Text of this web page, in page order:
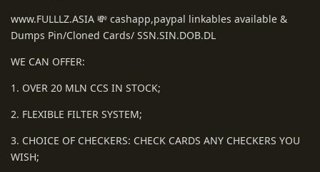
www.FULLLZ.ASIA 💸 cashapp,paypal linkables available &
Dumps Pin/Cloned Cards/ SSN.SIN.DOB.DL
WE CAN OFFER:
1. OVER 20 MLN CCS IN STOCK;
2. FLEXIBLE FILTER SYSTEM;
3. CHOICE OF CHECKERS: CHECK CARDS ANY CHECKERS YOU
WISH;